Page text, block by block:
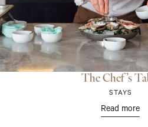
The Chef’s
STAYS
Read more